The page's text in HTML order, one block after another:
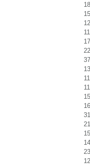
18
15
12
11
17
22
37
13
11
11
15
16
31
21
15
14
23
12